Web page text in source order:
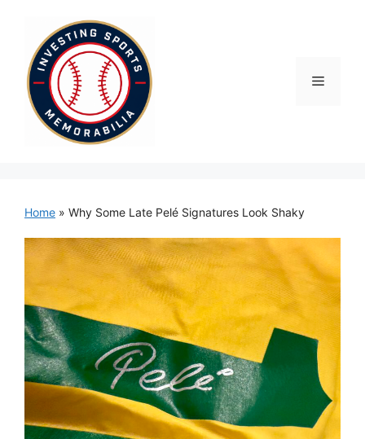
content
Menu
Home » Why Some Late Pelé Signatures Look Shaky